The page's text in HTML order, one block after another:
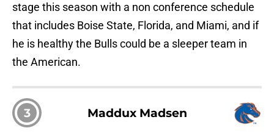
stage this season with a non conference schedule
that includes Boise State, Florida, and Miami, and if
he is healthy the Bulls could be a sleeper team in
the American.
3 Maddux Madsen